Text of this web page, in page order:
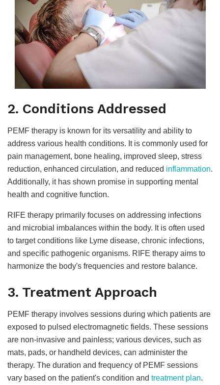
2. Conditions Addressed
PEMF therapy is known for its versatility and ability to
address various health conditions. It is commonly used for
pain management, bone healing, improved sleep, stress
reduction, enhanced circulation, and reduced inflammation.
Additionally, it has shown promise in supporting mental
health and cognitive function.
RIFE therapy primarily focuses on addressing infections
and microbial imbalances within the body. It is often used
to target conditions like Lyme disease, chronic infections,
and specific pathogenic organisms. RIFE therapy aims to
harmonize the body's frequencies and restore balance.
3. Treatment Approach
PEMF therapy involves sessions during which patients are
exposed to pulsed electromagnetic fields. These sessions
are non-invasive and painless; various devices, such as
mats, pads, or handheld devices, can administer the
therapy. The duration and frequency of PEMF sessions
vary based on the patient's condition and treatment plan.